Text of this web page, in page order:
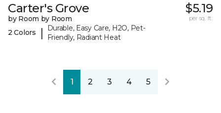
Carter's Grove
by Room by Room
2 Colors
|
Durable, Easy Care, H2O, Pet-
Friendly, Radiant Heat
$5.19
per sq. ft.
1 2 3 4 5